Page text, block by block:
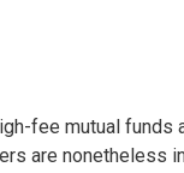
fee mutual funds
are nonetheless